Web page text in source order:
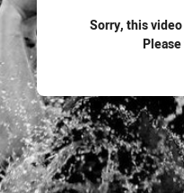
Sorry, this